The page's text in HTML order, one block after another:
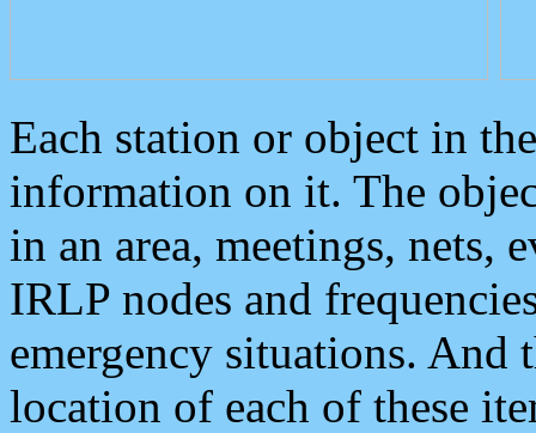
Each station or object in
information on it. The
in an area, meetings, nets,
IRLP nodes and
emergency situations. And
location of each of these